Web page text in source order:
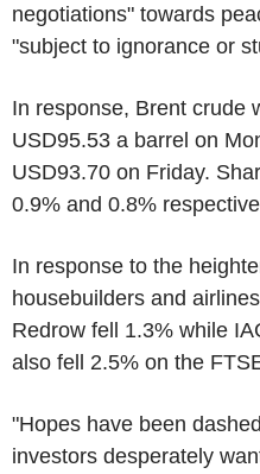
negotiations" towards
"subject to ignorance or
In response, Brent crude
USD95.53 a barrel on
USD93.70 on Friday.
0.9% and 0.8%
In response to the
housebuilders and
Redrow fell 1.3% while
also fell 2.5% on the
"Hopes have been
investors desperately